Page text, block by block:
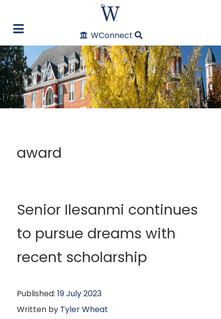
WConnect
award
Senior Ilesanmi continues
to pursue dreams with
recent scholarship
Published: 19 July 2023
Written by Tyler Wheat